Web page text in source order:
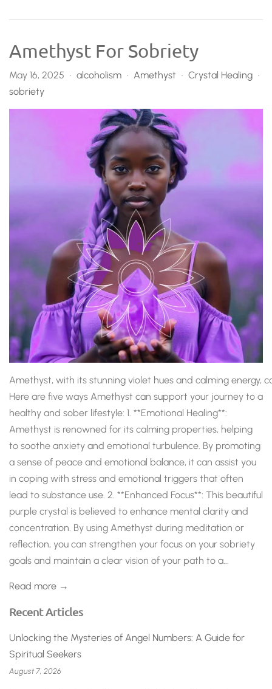
Amethyst For Sobriety
May 16, 2025 • alcoholism • Amethyst • Crystal Healing •
sobriety
Amethyst, with its stunning violet hues and calming
Here are five ways Amethyst can support your journey to a
healthy and sober lifestyle: 1. **Emotional Healing**:
Amethyst is renowned for its calming properties, helping
to soothe anxiety and emotional turbulence. By promoting
a sense of peace and emotional balance, it can assist you
in coping with stress and emotional triggers that often
lead to substance use. 2. **Enhanced Focus**: This beautiful
purple crystal is believed to enhance mental clarity and
concentration. By using Amethyst during meditation or
reflection, you can strengthen your focus on your sobriety
goals and maintain a clear vision of your path to a...
Read more →
Recent Articles
Unlocking the Mysteries of Angel Numbers: A Guide for
Spiritual Seekers
August 7, 2026